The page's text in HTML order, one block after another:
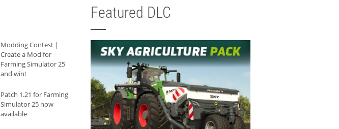
Modding Contest |
Create a Mod for
Farming Simulator 25
and win!
Patch 1.21 for Farming
Simulator 25 now
available
Featured DLC